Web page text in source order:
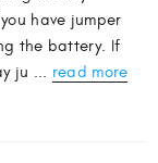
have jumper
the battery. If
ju ... read more